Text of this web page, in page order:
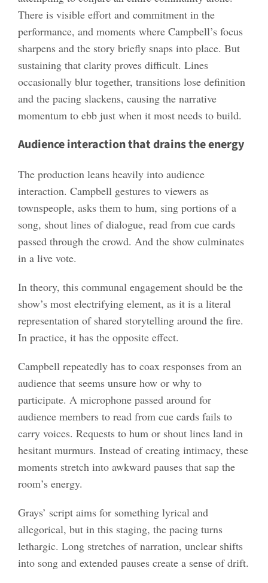
There is visible effort and commitment in the
performance, and moments where Campbell’s focus
sharpens and the story briefly snaps into place. But
sustaining that clarity proves difficult. Lines
occasionally blur together, transitions lose definition
and the pacing slackens, causing the narrative
momentum to ebb just when it most needs to build.
Audience interaction that drains the energy
The production leans heavily into audience
interaction. Campbell gestures to viewers as
townspeople, asks them to hum, sing portions of a
song, shout lines of dialogue, read from cue cards
passed through the crowd. And the show culminates
in a live vote.
In theory, this communal engagement should be the
show’s most electrifying element, as it is a literal
representation of shared storytelling around the fire.
In practice, it has the opposite effect.
Campbell repeatedly has to coax responses from an
audience that seems unsure how or why to
participate. A microphone passed around for
audience members to read from cue cards fails to
carry voices. Requests to hum or shout lines land in
hesitant murmurs. Instead of creating intimacy, these
moments stretch into awkward pauses that sap the
room’s energy.
Grays’ script aims for something lyrical and
allegorical, but in this staging, the pacing turns
lethargic. Long stretches of narration, unclear shifts
into song and extended pauses create a sense of drift.